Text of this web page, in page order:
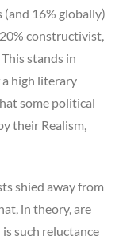
16% globally)
constructivist,
stands in
high literary
some political
their Realism,
shied away from
in theory, are
such reluctance